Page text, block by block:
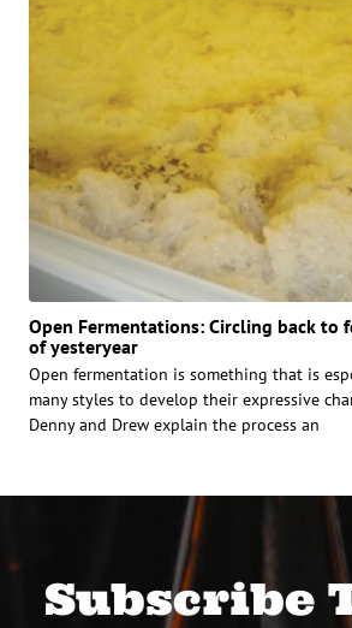
Open Fermentations: Circling back to
of yesteryear
Open fermentation is something that is
many styles to develop their expressive
Denny and Drew explain the process an
Subscribe